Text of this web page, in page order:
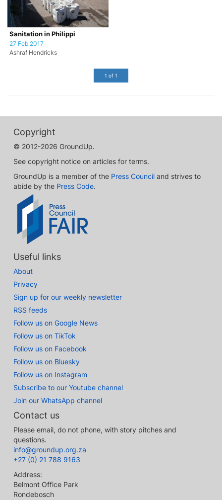
Sanitation in Philippi
27 Feb 2017
Ashraf Hendricks
1 of 1
Copyright
© 2012-2026 GroundUp.
See copyright notice on articles for terms.
GroundUp is a member of the Press Council and strives to
abide by the Press Code.
Useful links
About
Privacy
Sign up for our weekly newsletter
RSS feeds
Follow us on Google News
Follow us on TikTok
Follow us on Facebook
Follow us on Bluesky
Follow us on Instagram
Subscribe to our Youtube channel
Join our WhatsApp channel
Contact us
Please email, do not phone, with story pitches and
questions.
info@groundup.org.za
+27 (0) 21 788 9163
Address:
Belmont Office Park
Rondebosch